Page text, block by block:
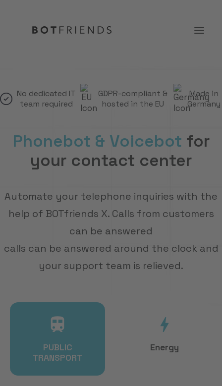
Solutions
Prices
Resources
No dedicated IT
team required
GDPR-compliant &
hosted in the EU
Made in
Germany
Phonebot & Voicebot for
your contact center
Automate your telephone inquiries with the
help of BOTfriends X. Calls from customers
can be answered
calls can be answered around the clock and
your support team is relieved.
PUBLIC
TRANSPORT
Energy